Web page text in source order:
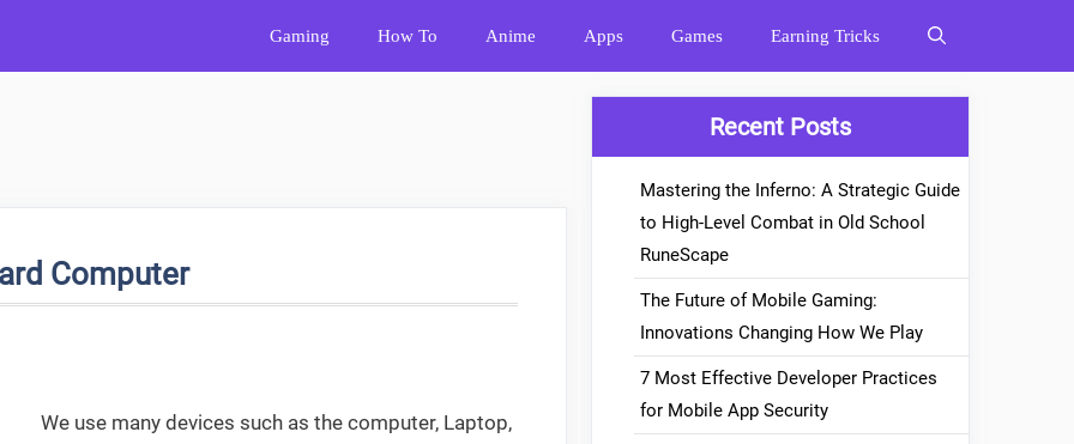
Gaming How To Anime Apps Games Earning Tricks
Computer
We use many devices such as the computer, Laptop,
Recent Posts
Mastering the Inferno: A Strategic Guide
to High-Level Combat in Old School
RuneScape
The Future of Mobile Gaming:
Innovations Changing How We Play
7 Most Effective Developer Practices
for Mobile App Security